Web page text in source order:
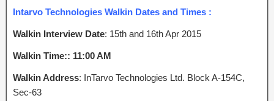
Intarvo Technologies Walkin Dates and Times :
Walkin Interview Date: 15th and 16th Apr 2015
Walkin Time:: 11:00 AM
Walkin Address: InTarvo Technologies Ltd. Block A-154C,
Sec-63